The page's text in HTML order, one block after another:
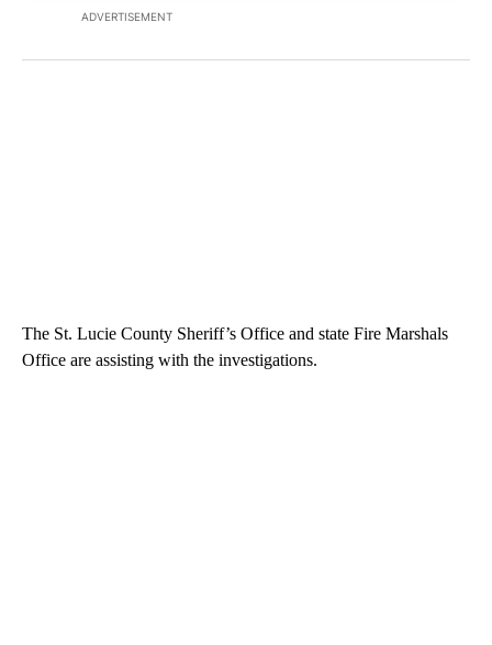
ADVERTISEMENT
The St. Lucie County Sheriff’s Office and state Fire Marshals
Office are assisting with the investigations.